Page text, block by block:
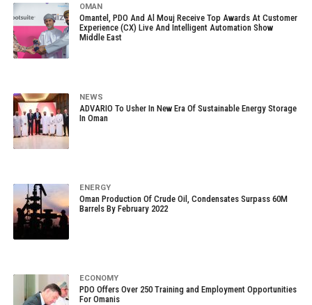
OMAN
Omantel, PDO And Al Mouj Receive Top Awards At Customer
Experience (CX) Live And Intelligent Automation Show
Middle East
NEWS
ADVARIO To Usher In New Era Of Sustainable Energy Storage
In Oman
ENERGY
Oman Production Of Crude Oil, Condensates Surpass 60M
Barrels By February 2022
ECONOMY
PDO Offers Over 250 Training and Employment Opportunities
For Omanis